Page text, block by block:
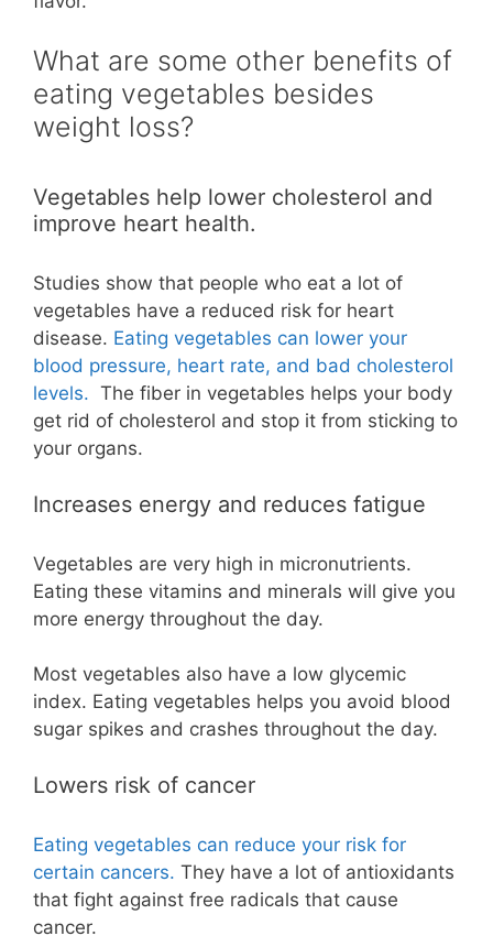
What are some other benefits of
eating vegetables besides
weight loss?
Vegetables help lower cholesterol and
improve heart health.
Studies show that people who eat a lot of
vegetables have a reduced risk for heart
disease. Eating vegetables can lower your
blood pressure, heart rate, and bad cholesterol
levels. The fiber in vegetables helps your body
get rid of cholesterol and stop it from sticking to
your organs.
Increases energy and reduces fatigue
Vegetables are very high in micronutrients.
Eating these vitamins and minerals will give you
more energy throughout the day.
Most vegetables also have a low glycemic
index. Eating vegetables helps you avoid blood
sugar spikes and crashes throughout the day.
Lowers risk of cancer
Eating vegetables can reduce your risk for
certain cancers. They have a lot of antioxidants
that fight against free radicals that cause
cancer.